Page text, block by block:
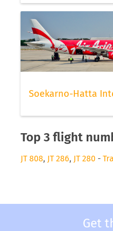
Soekarno-Hatta
Top 3 flight
JT 808, JT 286, JT 280 -
Get